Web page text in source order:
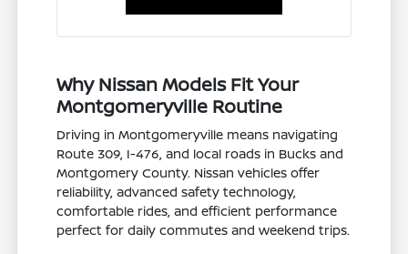
Why Nissan Models Fit Your
Montgomeryville Routine
Driving in Montgomeryville means navigating
Route 309, I-476, and local roads in Bucks and
Montgomery County. Nissan vehicles offer
reliability, advanced safety technology,
comfortable rides, and efficient performance
perfect for daily commutes and weekend trips.